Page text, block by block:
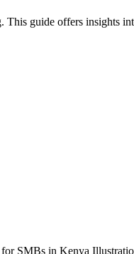
This guide offers insights